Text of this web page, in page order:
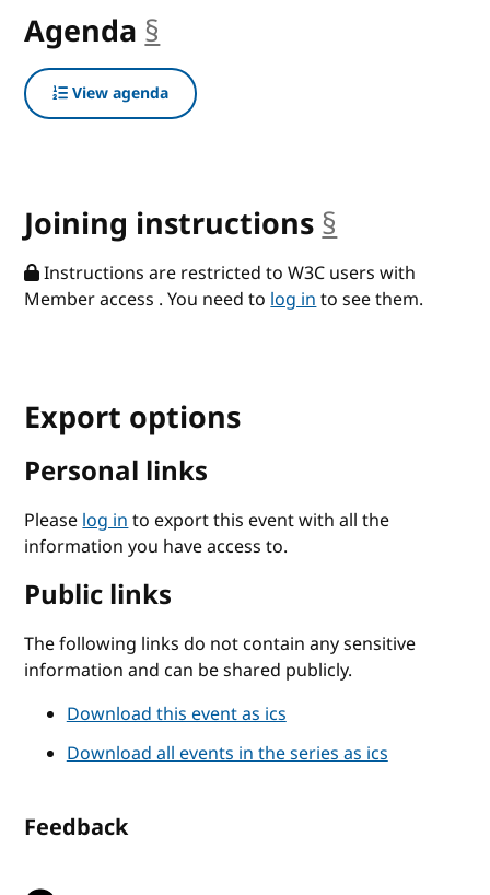
Agenda §
View agenda
Joining instructions §
Instructions are restricted to W3C users with
Member access . You need tolog into see them.
Export options
Personal links
Pleaselog into export this event with all the
information you have access to.
Public links
The following links do not contain any sensitive
information and can be shared publicly.
Download this event as ics
Download all events in the series as ics
Feedback